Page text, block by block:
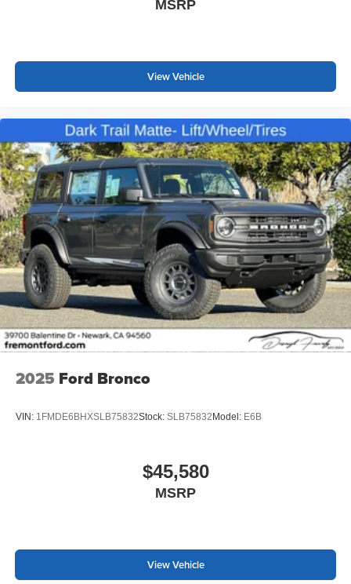
MSRP
View Vehicle
2025 Ford Bronco
VIN: 1FMDE6BHXSLB75832Stock: SLB75832 Model: E6B
$45,580
MSRP
View Vehicle